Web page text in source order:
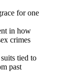
for one
in how
crimes
tied to
past